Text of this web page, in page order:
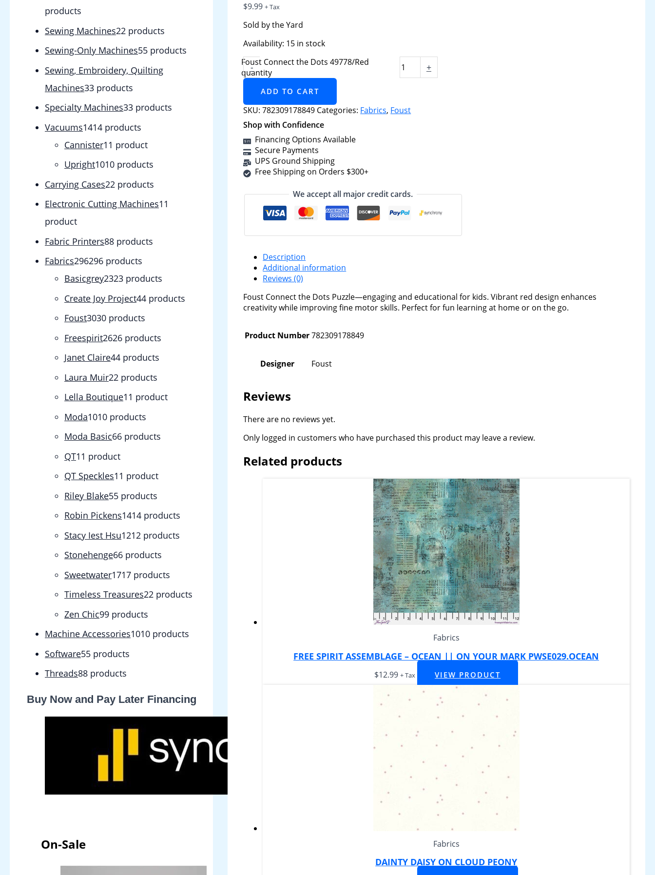
products
Sewing Machines22 products
Sewing-Only Machines55 products
Sewing, Embroidery, Quilting
Machines33 products
Specialty Machines33 products
Vacuums1414 products
Cannister1 1 product
Upright1010 products
Carrying Cases22 products
Electronic Cutting Machines1 1
product
Fabric Printers88 products
Fabrics296296 products
Basicgrey2323 products
Create Joy Project44 products
Foust3030 products
Freespirit2626 products
Janet Claire44 products
Laura Muir22 products
Lella Boutique1 1 product
Moda1010 products
Moda Basic66 products
QT1 1 product
QT Speckles1 1 product
Riley Blake55 products
Robin Pickens1414 products
Stacy Iest Hsu1212 products
Stonehenge66 products
Sweetwater1717 products
Timeless Treasures22 products
Zen Chic99 products
Machine Accessories1010 products
Software55 products
Threads88 products
Buy Now and Pay Later Financing
On-Sale
$9.99 + Tax
Sold by the Yard
Availability: 15 in stock
-
Foust Connect the Dots 49778/Red
quantity
+
ADD TO CART
SKU:782309178849 Categories: Fabrics, Foust
Shop with Confidence
Financing Options Available
Secure Payments
UPS Ground Shipping
Free Shipping on Orders $300+
We accept all major credit cards.
Description
Additional information
Reviews (0)
Foust Connect the Dots Puzzle—engaging and educational for kids. Vibrant red design enhances
creativity while improving fine motor skills. Perfect for fun learning at home or on the go.
Product Number782309178849
Designer Foust
Reviews
There are no reviews yet.
Only logged in customers who have purchased this product may leave a review.
Related products
Fabrics
FREE SPIRIT ASSEMBLAGE – OCEAN || ON YOUR MARK PWSE029.OCEAN
$12.99 + Tax VIEW PRODUCT
Fabrics
DAINTY DAISY ON CLOUD PEONY